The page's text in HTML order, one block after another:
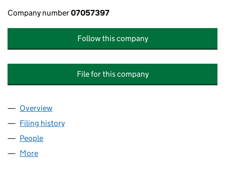
Company number07057397
Follow this company
File for this company
Company
Overview
Filing history
People
More